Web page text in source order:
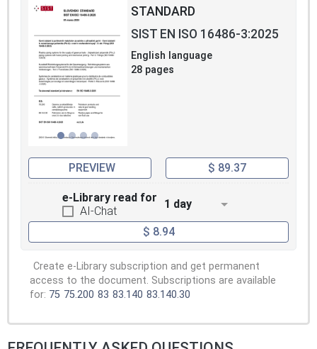
STANDARD
SIST EN ISO 16486-3:2025
English language
28 pages
PREVIEW $ 89.37
e-Library read for
AI-Chat
1 day
$ 8.94
Create e-Library subscription and get permanent
access to the document. Subscriptions are available
for: 75 75.200 83 83.140 83.140.30